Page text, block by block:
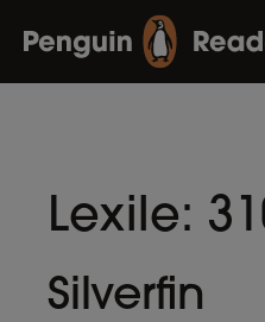
Lexile:
Silverfin